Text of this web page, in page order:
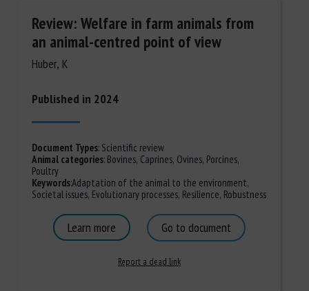
Review: Welfare in farm animals from
an animal-centred point of view
Huber, K
Published in 2024
Document Types:Scientific review
Animal categories:Bovines, Caprines, Ovines, Porcines,
Poultry
Keywords:Adaptation of the animal to the environment,
Societal issues, Evolutionary processes, Resilience, Robustness
Learn more Go to document
Report a dead link